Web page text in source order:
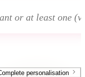
personalisation